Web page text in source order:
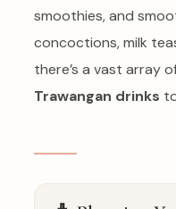
smoothies, and
concoctions, milk
there’s a vast array
Trawangan drinks